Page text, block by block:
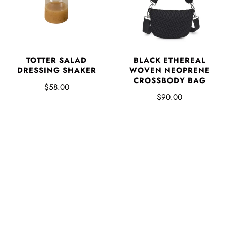
TOTTER SALAD
DRESSING SHAKER
$58.00
BLACK ETHEREAL
WOVEN NEOPRENE
CROSSBODY BAG
$90.00